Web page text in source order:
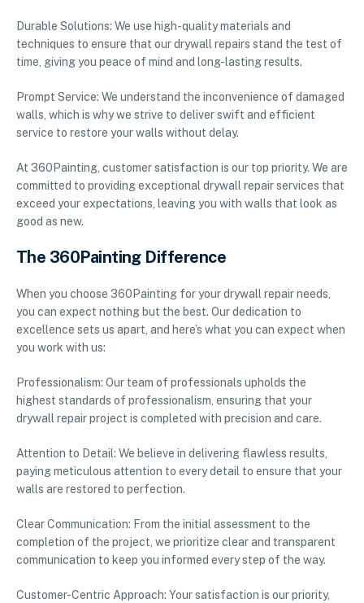
Durable Solutions: We use high-quality materials and
techniques to ensure that our drywall repairs stand the test of
time, giving you peace of mind and long-lasting results.
Prompt Service: We understand the inconvenience of damaged
walls, which is why we strive to deliver swift and efficient
service to restore your walls without delay.
At 360Painting, customer satisfaction is our top priority. We are
committed to providing exceptional drywall repair services that
exceed your expectations, leaving you with walls that look as
good as new.
The 360Painting Difference
When you choose 360Painting for your drywall repair needs,
you can expect nothing but the best. Our dedication to
excellence sets us apart, and here’s what you can expect when
you work with us:
Professionalism: Our team of professionals upholds the
highest standards of professionalism, ensuring that your
drywall repair project is completed with precision and care.
Attention to Detail: We believe in delivering flawless results,
paying meticulous attention to every detail to ensure that your
walls are restored to perfection.
Clear Communication: From the initial assessment to the
completion of the project, we prioritize clear and transparent
communication to keep you informed every step of the way.
Customer-Centric Approach: Your satisfaction is our priority,